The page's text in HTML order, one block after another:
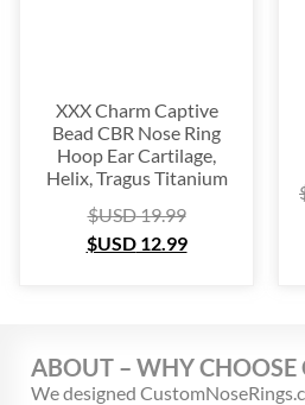
Nose Hugger(105)
Nose Hoop(294)
Septum Ring(157)
Bioflex (67)
Nose Ring Packs
Navel Ring(53)
XXX Charm Captive
Bead CBR Nose Ring
Hoop Ear Cartilage,
Helix, Tragus Titanium
$USD19.99
$USD12.99
ABOUT – WHY CHOOSE
We designed